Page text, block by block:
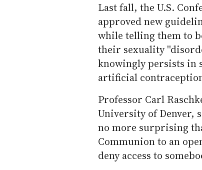
Last fall, the U.S.
approved new
while telling them to
their sexuality
knowingly persists in
artificial
Professor Carl
University of Denver,
no more surprising
Communion to an
deny access to